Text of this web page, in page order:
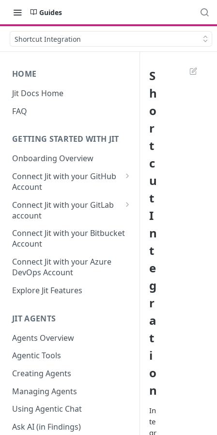
Guides
Shortcut Integration
HOME
Jit Docs Home
FAQ
GETTING STARTED WITH JIT
Onboarding Overview
Connect Jit with your GitHub
Account
Self-hosted GitHub Actions Set
Up
Connect Jit with your GitLab
account
GitLab integration method -
Fast
GitLab integration method -
Fastest
Configuring Self-Hosted
Runners for Jit
Troubleshooting
Connect Jit with your Bitbucket
Account
Connect Jit with your Azure
DevOps Account
Explore Jit Features
JIT AGENTS
Agents Overview
Agentic Tools
Creating Agents
Managing Agents
Using Agentic Chat
Ask AI (in Findings)
S
h
o
r
t
c
u
t
I
n
t
e
g
r
a
t
i
o
n
In
te
gr